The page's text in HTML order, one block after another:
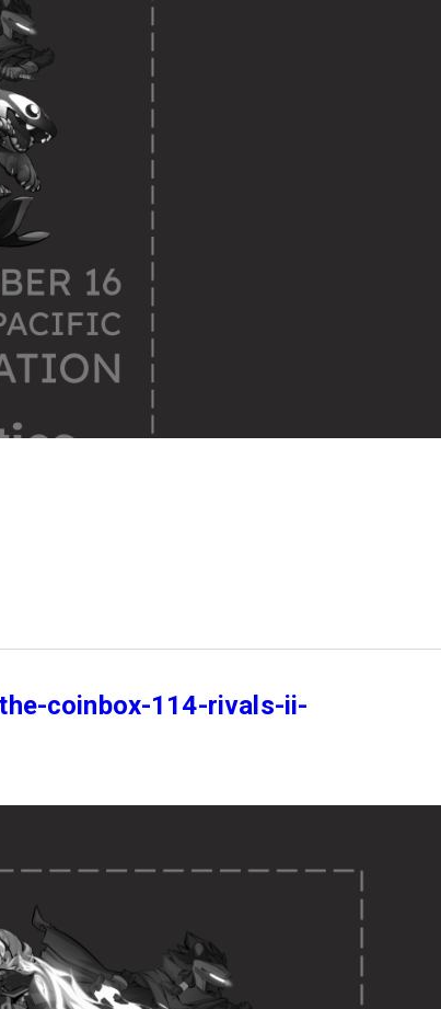
coinbox-114-rivals-ii-